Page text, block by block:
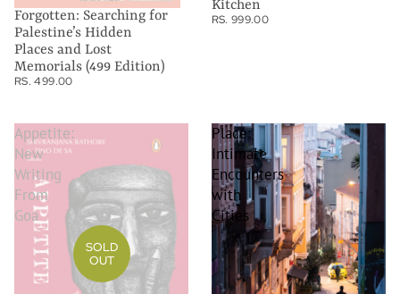
Forgotten: Searching for
Palestine’s Hidden
Places and Lost
Memorials (499 Edition)
RS. 499.00
Kitchen
RS. 999.00
Appetite:
New
Writing
From
Goa
SOLD
OUT
Place:
Intimate
Encounters
with
Cities